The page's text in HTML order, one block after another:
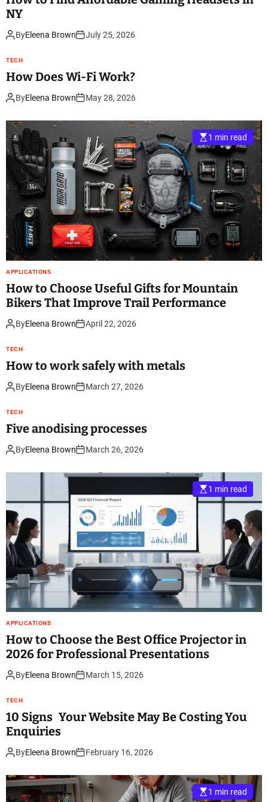
NY
ByEleena Brown July 25, 2026
TECH
How Does Wi-Fi Work?
ByEleena Brown May 28, 2026
1 min read
APPLICATIONS
How to Choose Useful Gifts for Mountain
Bikers That Improve Trail Performance
ByEleena Brown April 22, 2026
TECH
How to work safely with metals
ByEleena Brown March 27, 2026
TECH
Five anodising processes
ByEleena Brown March 26, 2026
1 min read
APPLICATIONS
How to Choose the Best Office Projector in
2026 for Professional Presentations
ByEleena Brown March 15, 2026
TECH
10 Signs Your Website May Be Costing You
Enquiries
ByEleena Brown February 16, 2026
1 min read